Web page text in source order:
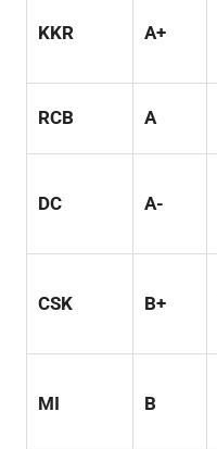
KKR A+
RCB A
DC A-
CSK B+
MI B